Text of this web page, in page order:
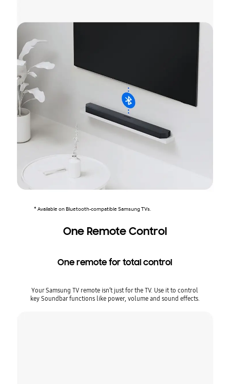
* Available on Bluetooth-compatible Samsung TVs.
One Remote Control
One remote for total control
Your Samsung TV remote isn’t just for the TV. Use it to control
key Soundbar functions like power, volume and sound effects.